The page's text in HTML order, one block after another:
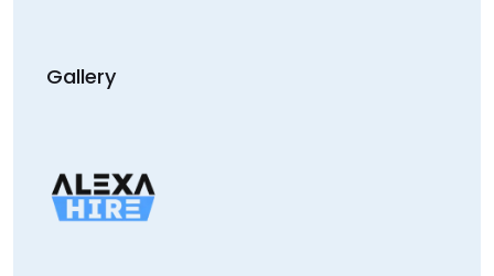
Gallery